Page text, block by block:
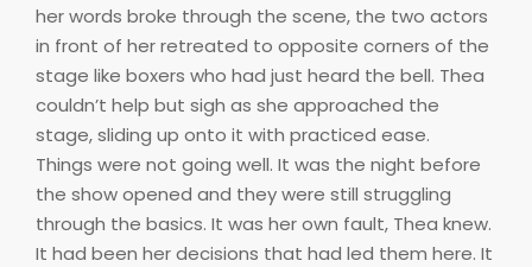
her words broke through the scene, the two actors
in front of her retreated to opposite corners of the
stage like boxers who had just heard the bell. Thea
couldn’t help but sigh as she approached the
stage, sliding up onto it with practiced ease.
Things were not going well. It was the night before
the show opened and they were still struggling
through the basics. It was her own fault, Thea knew.
It had been her decisions that had led them here. It